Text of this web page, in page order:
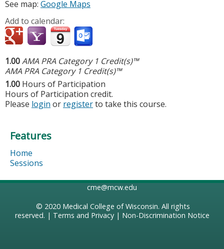
See map: Google Maps
Add to calendar:
1.00AMA PRA Category 1 Credit(s)™
AMA PRA Category 1 Credit(s)™
1.00 Hours of Participation
Hours of Participation credit.
Please login or registerto take this course.
Features
Home
Sessions
cme@mcw.edu
© 2020 Medical College of Wisconsin. All rights
reserved. | Terms and Privacy| Non-Discrimination Notice